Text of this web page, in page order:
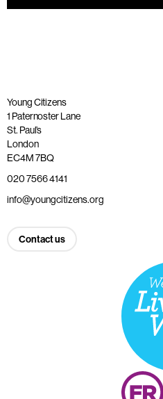
Young Citizens
1 Paternoster Lane
St. Paul’s
London
EC4M 7BQ
020 7566 4141
info@youngcitizens.org
Contact us